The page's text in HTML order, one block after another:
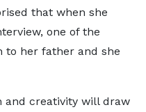
that when she
one of the
to her father and she
and creativity will draw